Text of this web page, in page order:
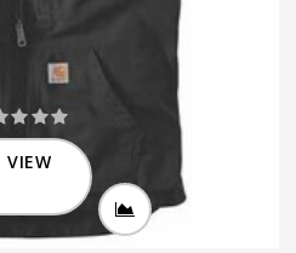
VIEW